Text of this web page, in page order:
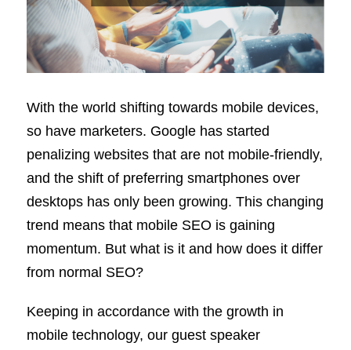
With the world shifting towards mobile devices,
so have marketers. Google has started
penalizing websites that are not mobile-friendly,
and the shift of preferring smartphones over
desktops has only been growing. This changing
trend means that mobile SEO is gaining
momentum. But what is it and how does it differ
from normal SEO?
Keeping in accordance with the growth in
mobile technology, our guest speaker